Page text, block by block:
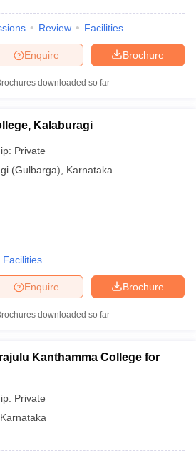
Review Facilities
Brochure
Enquire
downloaded so far
Kalaburagi
Private
(Gulbarga)
Karnataka
Facilities
Brochure
Enquire
downloaded so far
Kanthamma College for
Private
Karnataka